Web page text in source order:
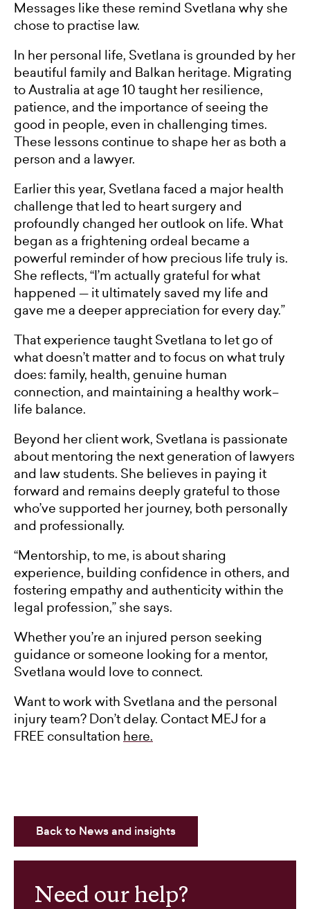
Messages like these remind Svetlana why she
chose to practise law.
In her personal life, Svetlana is grounded by her
beautiful family and Balkan heritage. Migrating
to Australia at age 10 taught her resilience,
patience, and the importance of seeing the
good in people, even in challenging times.
These lessons continue to shape her as both a
person and a lawyer.
Earlier this year, Svetlana faced a major health
challenge that led to heart surgery and
profoundly changed her outlook on life. What
began as a frightening ordeal became a
powerful reminder of how precious life truly is.
She reflects, “I’m actually grateful for what
happened — it ultimately saved my life and
gave me a deeper appreciation for every day.”
That experience taught Svetlana to let go of
what doesn’t matter and to focus on what truly
does: family, health, genuine human
connection, and maintaining a healthy work–
life balance.
Beyond her client work, Svetlana is passionate
about mentoring the next generation of lawyers
and law students. She believes in paying it
forward and remains deeply grateful to those
who’ve supported her journey, both personally
and professionally.
“Mentorship, to me, is about sharing
experience, building confidence in others, and
fostering empathy and authenticity within the
legal profession,” she says.
Whether you’re an injured person seeking
guidance or someone looking for a mentor,
Svetlana would love to connect.
Want to work with Svetlana and the personal
injury team? Don’t delay. Contact MEJ for a
FREE consultation here.
Back to News and insights
Need our help?